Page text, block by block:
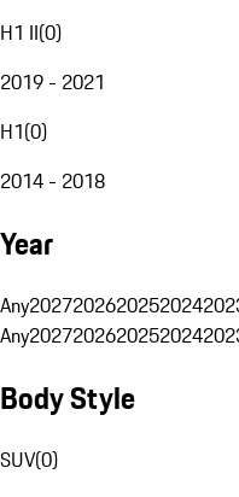
H1 II(0)
2019 - 2021
H1(0)
2014 - 2018
Year
Any2027202620252024
Any2027202620252024
Body Style
SUV(0)